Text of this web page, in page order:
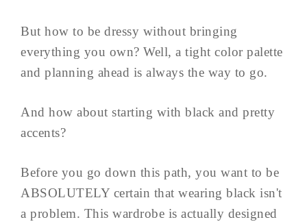
But how to be dressy without bringing
everything you own? Well, a tight color palette
and planning ahead is always the way to go.
And how about starting with black and pretty
accents?
Before you go down this path, you want to be
ABSOLUTELY certain that wearing black isn't
a problem. This wardrobe is actually designed